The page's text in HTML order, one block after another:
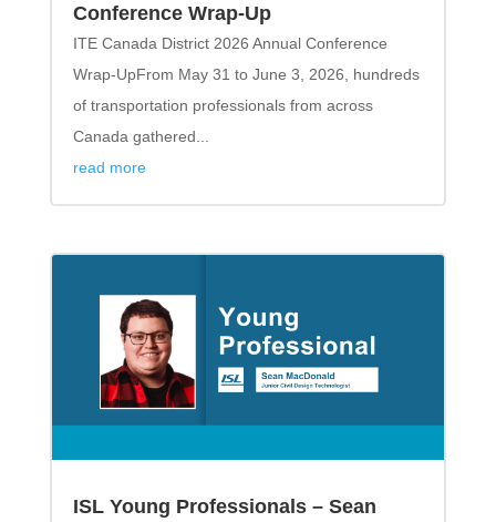
Conference Wrap-Up
ITE Canada District 2026 Annual Conference
Wrap-UpFrom May 31 to June 3, 2026, hundreds
of transportation professionals from across
Canada gathered...
read more
ISL Young Professionals – Sean